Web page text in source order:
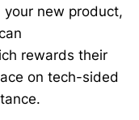
new product,
rewards their
on tech-sided